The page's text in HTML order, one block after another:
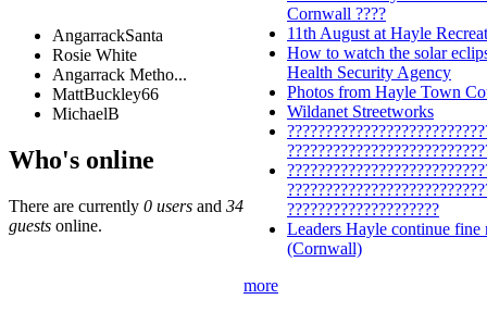
AngarrackSanta
Rosie White
Angarrack Metho...
MattBuckley66
MichaelB
Who's online
There are currently 0 users and 34
guests online.
Cornwall ????
11th August at Hayle
How to watch the solar
Health Security Agency
Photos from Hayle Town
Wildanet Streetworks
????????????????????
Leaders Hayle continue
(Cornwall)
more